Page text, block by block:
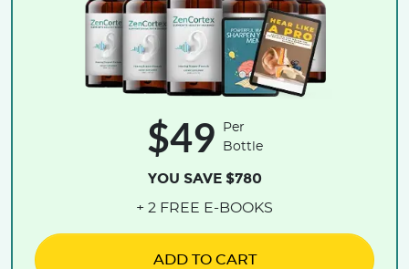
$49
Per
Bottle
YOU SAVE $780
+ 2 FREE E-BOOKS
ADD TO CART